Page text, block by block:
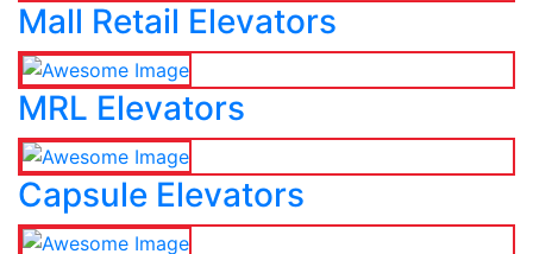
Mall Retail Elevators
MRL Elevators
Capsule Elevators